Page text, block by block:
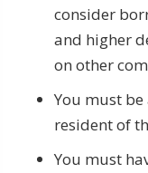
consider
and higher
on other
You must
resident of
You must